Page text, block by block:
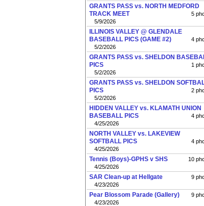
GRANTS PASS vs. NORTH MEDFORD
TRACK MEET
5
5/9/2026
ILLINOIS VALLEY @ GLENDALE
BASEBALL PICS (GAME #2)
4
5/2/2026
GRANTS PASS vs. SHELDON
PICS
1
5/2/2026
GRANTS PASS vs. SHELDON
PICS
2
5/2/2026
HIDDEN VALLEY vs. KLAMATH UNION
BASEBALL PICS
4
4/25/2026
NORTH VALLEY vs. LAKEVIEW
SOFTBALL PICS
4
4/25/2026
Tennis (Boys)-GPHS v SHS
10
4/25/2026
SAR Clean-up at Hellgate
9
4/23/2026
Pear Blossom Parade (Gallery)
9
4/23/2026